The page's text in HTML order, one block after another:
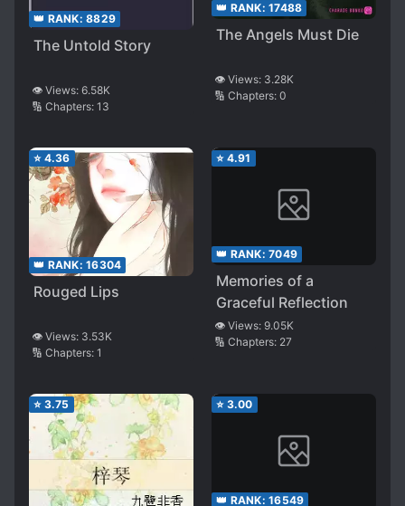
👑 RANK: 8829
The Untold Story
👁️ Views: 6.58K
🔢 Chapters: 13
👑 RANK: 17488
The Angels Must Die
👁️ Views: 3.28K
🔢 Chapters: 0
⭐ 4.36
👑 RANK: 16304
Rouged Lips
👁️ Views: 3.53K
🔢 Chapters: 1
⭐ 4.91
👑 RANK: 7049
Memories of a
Graceful Reflection
👁️ Views: 9.05K
🔢 Chapters: 27
⭐ 3.75 ⭐ 3.00
👑 RANK: 16549